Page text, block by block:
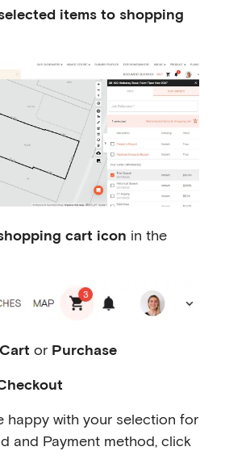
items to shopping
cart icon in the
or Purchase
happy with your selection for
and Payment method, click